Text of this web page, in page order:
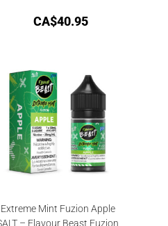
CA$40.95
Extreme Mint Fuzion Apple
– Flavour Beast Fuzion